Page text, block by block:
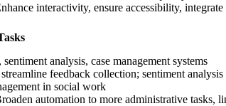
interactivity, ensure accessibility,
analysis, case management systems
feedback collection; sentiment
in social work
automation to more administrative